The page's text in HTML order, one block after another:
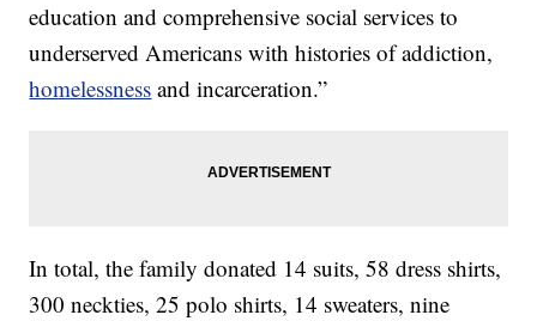
education and comprehensive social services to
underserved Americans with histories of addiction,
homelessness and incarceration.”
In total, the family donated 14 suits, 58 dress shirts,
300 neckties, 25 polo shirts, 14 sweaters, nine